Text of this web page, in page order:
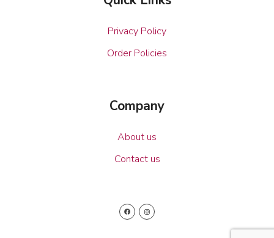
Privacy Policy
Order Policies
Company
About us
Contact us